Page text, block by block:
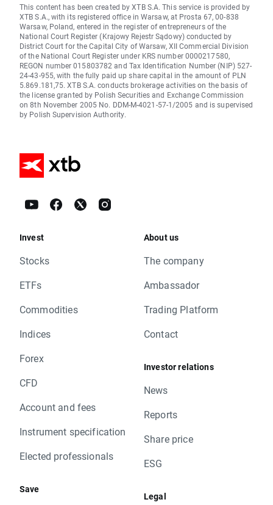
This content has been created by XTB S.A. This service is provided by
XTB S.A., with its registered office in Warsaw, at Prosta 67, 00-838
Warsaw, Poland, entered in the register of entrepreneurs of the
National Court Register (Krajowy Rejestr Sądowy) conducted by
District Court for the Capital City of Warsaw, XII Commercial Division
of the National Court Register under KRS number 0000217580,
REGON number 015803782 and Tax Identification Number (NIP) 527-
24-43-955, with the fully paid up share capital in the amount of PLN
5.869.181,75. XTB S.A. conducts brokerage activities on the basis of
the license granted by Polish Securities and Exchange Commission
on 8th November 2005 No. DDM-M-4021-57-1/2005 and is supervised
by Polish Supervision Authority.
Invest
Stocks
ETFs
Commodities
Indices
Forex
CFD
Account and fees
Instrument specification
Elected professionals
Save
About us
The company
Ambassador
Trading Platform
Contact
Investor relations
News
Reports
Share price
ESG
Legal